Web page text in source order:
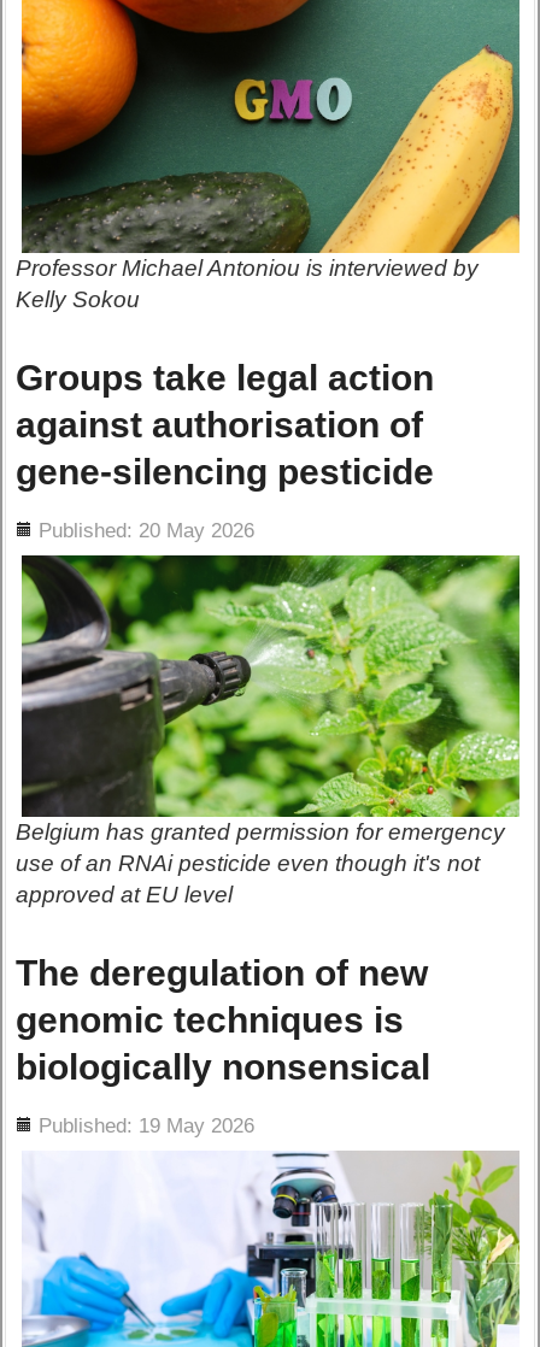
Professor Michael Antoniou is interviewed by
Kelly Sokou
Groups take legal action
against authorisation of
gene-silencing pesticide
Published: 20 May 2026
Belgium has granted permission for emergency
use of an RNAi pesticide even though it's not
approved at EU level
The deregulation of new
genomic techniques is
biologically nonsensical
Published: 19 May 2026